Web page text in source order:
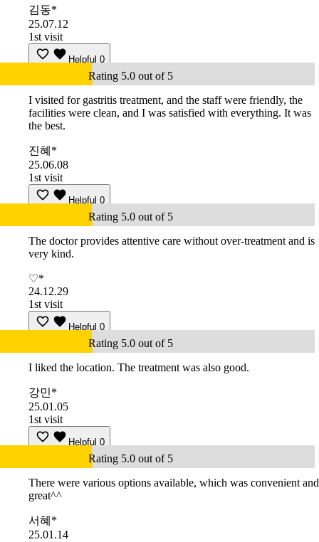
김동*
25.07.12
1st visit
Helpful 0
Rating 5.0 out of 5
I visited for gastritis treatment, and the staff were friendly, the
facilities were clean, and I was satisfied with everything. It was
the best.
진혜*
25.06.08
1st visit
Helpful 0
Rating 5.0 out of 5
The doctor provides attentive care without over-treatment and is
very kind.
♡*
24.12.29
1st visit
Helpful 0
Rating 5.0 out of 5
I liked the location. The treatment was also good.
강민*
25.01.05
1st visit
Helpful 0
Rating 5.0 out of 5
There were various options available, which was convenient and
great^^
서혜*
25.01.14